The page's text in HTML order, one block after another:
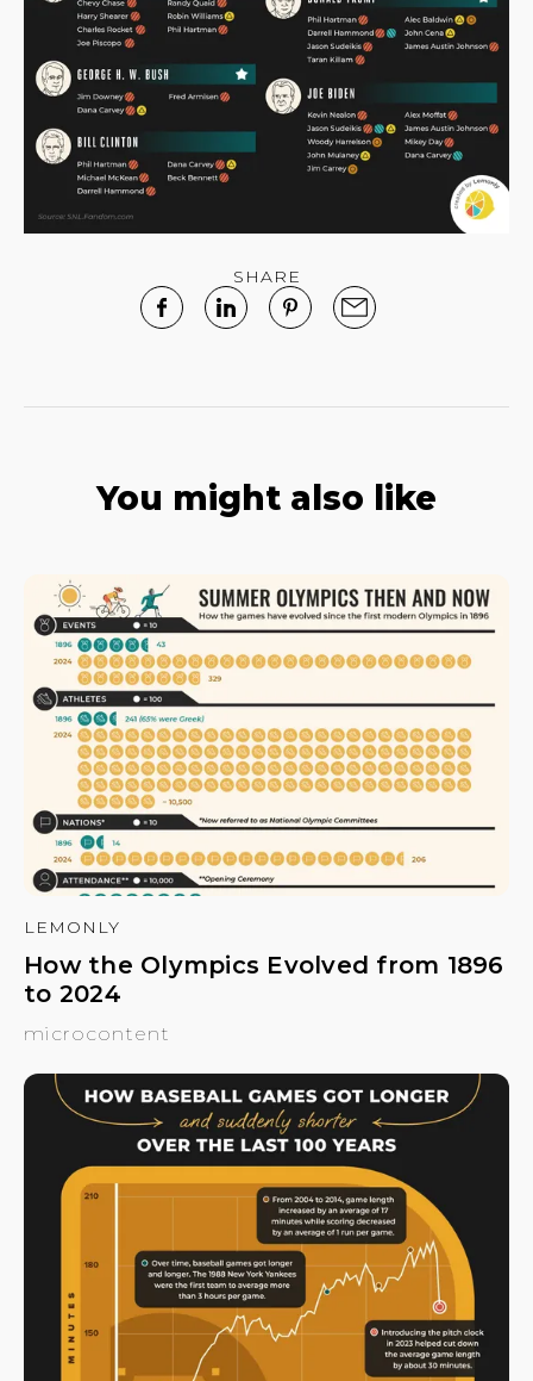
SHARE
You might also like
LEMONLY
How the Olympics Evolved from 1896
to 2024
microcontent